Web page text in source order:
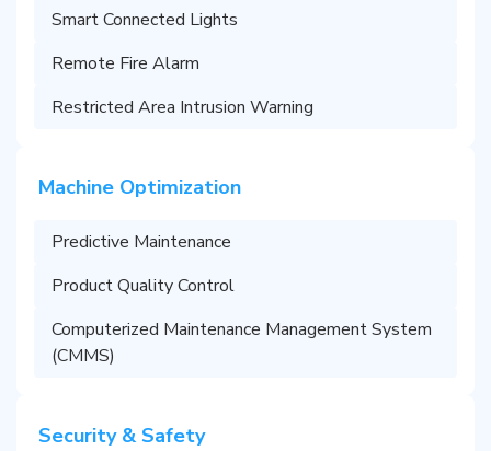
Smart Connected Lights
Remote Fire Alarm
Restricted Area Intrusion Warning
Machine Optimization
Predictive Maintenance
Product Quality Control
Computerized Maintenance Management System
(CMMS)
Security & Safety